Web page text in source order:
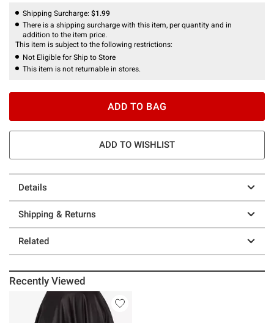
Shipping Surcharge: $1.99
There is a shipping surcharge with this item, per quantity and in
addition to the item price.
This item is subject to the following restrictions:
Not Eligible for Ship to Store
This item is not returnable in stores.
ADD TO BAG
ADD TO WISHLIST
Details
Shipping & Returns
Related
Recently Viewed